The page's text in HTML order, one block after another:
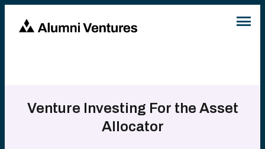
Venture Investing For the Asset
Allocator